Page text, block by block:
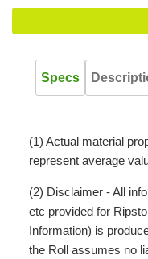
Specs
(1) Actual material
represent average
(2) Disclaimer - All
etc provided for
Information) is
the Roll assumes no